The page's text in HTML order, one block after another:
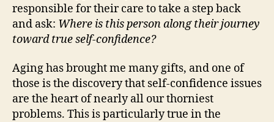
responsible for their care to take a step back
and ask: Where is this person along their journey
toward true self-confidence?
Aging has brought me many gifts, and one of
those is the discovery that self-confidence issues
are the heart of nearly all our thorniest
problems. This is particularly true in the